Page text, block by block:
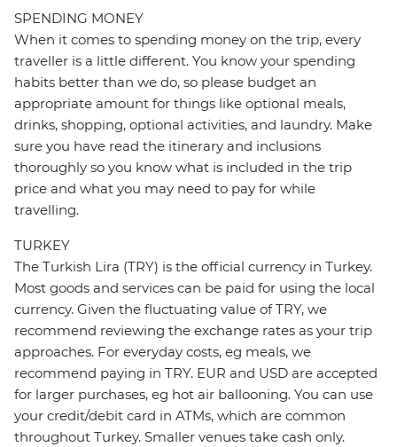
SPENDING MONEY
When it comes to spending money on the trip, every
traveller is a little different. You know your spending
habits better than we do, so please budget an
appropriate amount for things like optional meals,
drinks, shopping, optional activities, and laundry. Make
sure you have read the itinerary and inclusions
thoroughly so you know what is included in the trip
price and what you may need to pay for while
travelling.
TURKEY
The Turkish Lira (TRY) is the official currency in Turkey.
Most goods and services can be paid for using the local
currency. Given the fluctuating value of TRY, we
recommend reviewing the exchange rates as your trip
approaches. For everyday costs, eg meals, we
recommend paying in TRY. EUR and USD are accepted
for larger purchases, eg hot air ballooning. You can use
your credit/debit card in ATMs, which are common
throughout Turkey. Smaller venues take cash only.